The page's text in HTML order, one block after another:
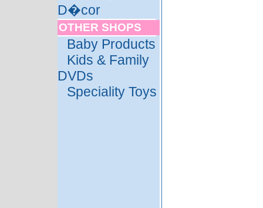
D�cor
OTHER SHOPS
Baby Products
Kids & Family
DVDs
Speciality Toys